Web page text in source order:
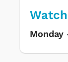
Monday